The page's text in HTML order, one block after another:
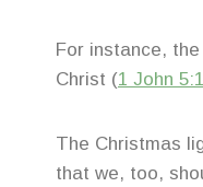
For instance,
Christ (1 John
The Christmas
that we, too,